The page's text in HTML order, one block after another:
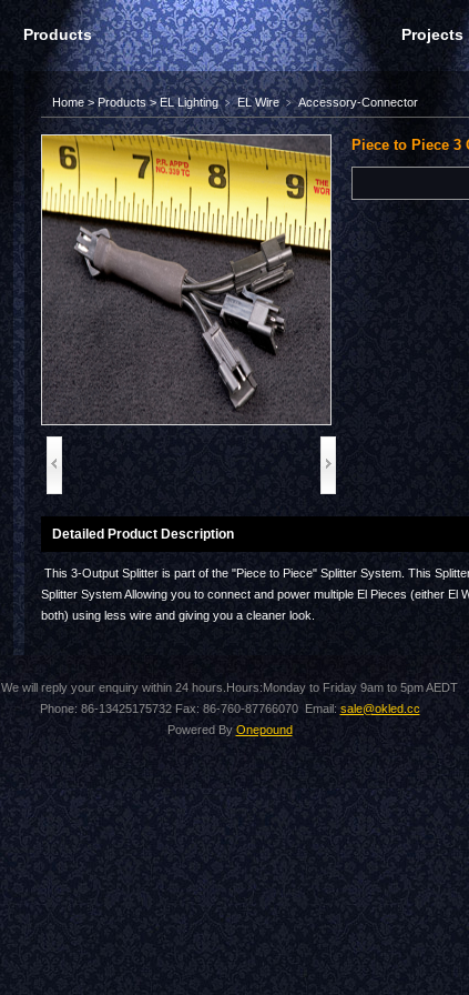
Products Projects
Home>Products>EL Lighting﹥EL Wire﹥Accessory-Connector
Piece to Piece
Detailed Product Description
This 3-Output Splitter is part of the "Piece to Piece" Splitter System. This
Splitter System Allowing you to connect and power multiple El Pieces (either El
both) using less wire and giving you a cleaner look.
We will reply your enquiry within 24 hours.Hours:Monday to Friday 9am to 5pm AEDT
Phone: 86-13425175732 Fax: 86-760-87766070 Email: sale@okled.cc
Powered By Onepound